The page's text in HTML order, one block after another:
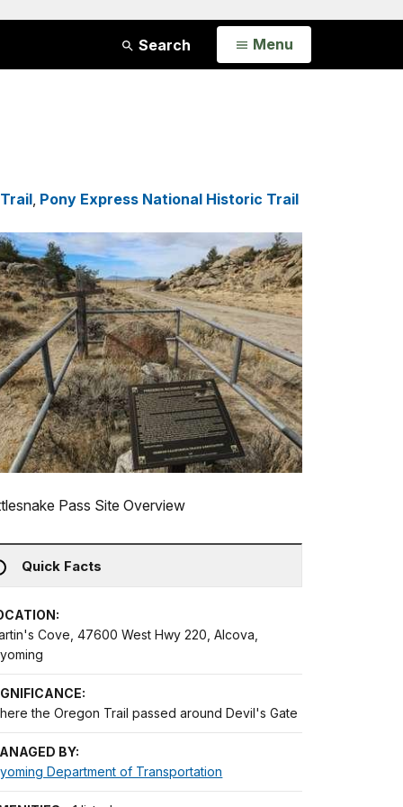
Search Open
Menu
, Pony Express National Historic Trail
Pass Site Overview
Quick Facts
Cove, 47600 West Hwy 220, Alcova,
the Oregon Trail passed around Devil's Gate
BY:
Department of Transportation